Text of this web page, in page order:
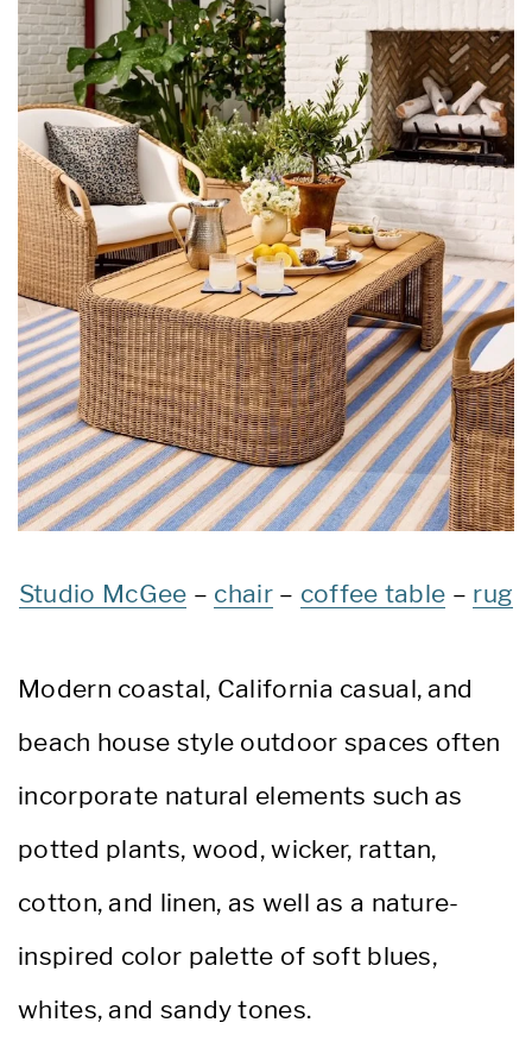
Studio McGee – chair– coffee table – rug
Modern coastal, California casual, and
beach house style outdoor spaces often
incorporate natural elements such as
potted plants, wood, wicker, rattan,
cotton, and linen, as well as a nature-
inspired color palette of soft blues,
whites, and sandy tones.